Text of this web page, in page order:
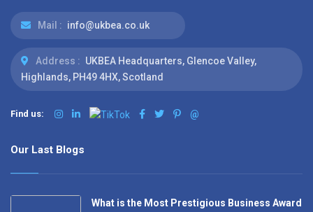
Mail : info@ukbea.co.uk
Address : UKBEA Headquarters, Glencoe Valley,
Highlands, PH49 4HX, Scotland
Find us: @
Our Last Blogs
What is the Most Prestigious Business Award